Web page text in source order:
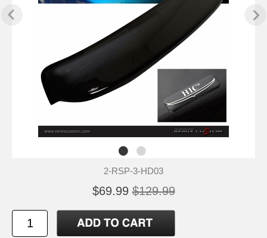
2-RSP-3-HD03
$69.99 $129.99